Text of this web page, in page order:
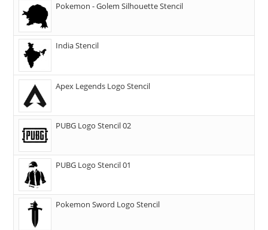
Pokemon - Golem Silhouette Stencil
India Stencil
Apex Legends Logo Stencil
PUBG Logo Stencil 02
PUBG Logo Stencil 01
Pokemon Sword Logo Stencil